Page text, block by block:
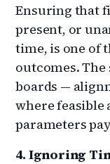
Ensuring that
present, or
time, is one of
outcomes.
boards —
where feasible
parameters
4. Ignoring